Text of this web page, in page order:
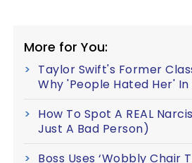
More for You:
Taylor Swift's Former
Why 'People Hated Her' In
How To Spot A REAL
Just A Bad Person)
Boss Uses ‘Wobbly Chair